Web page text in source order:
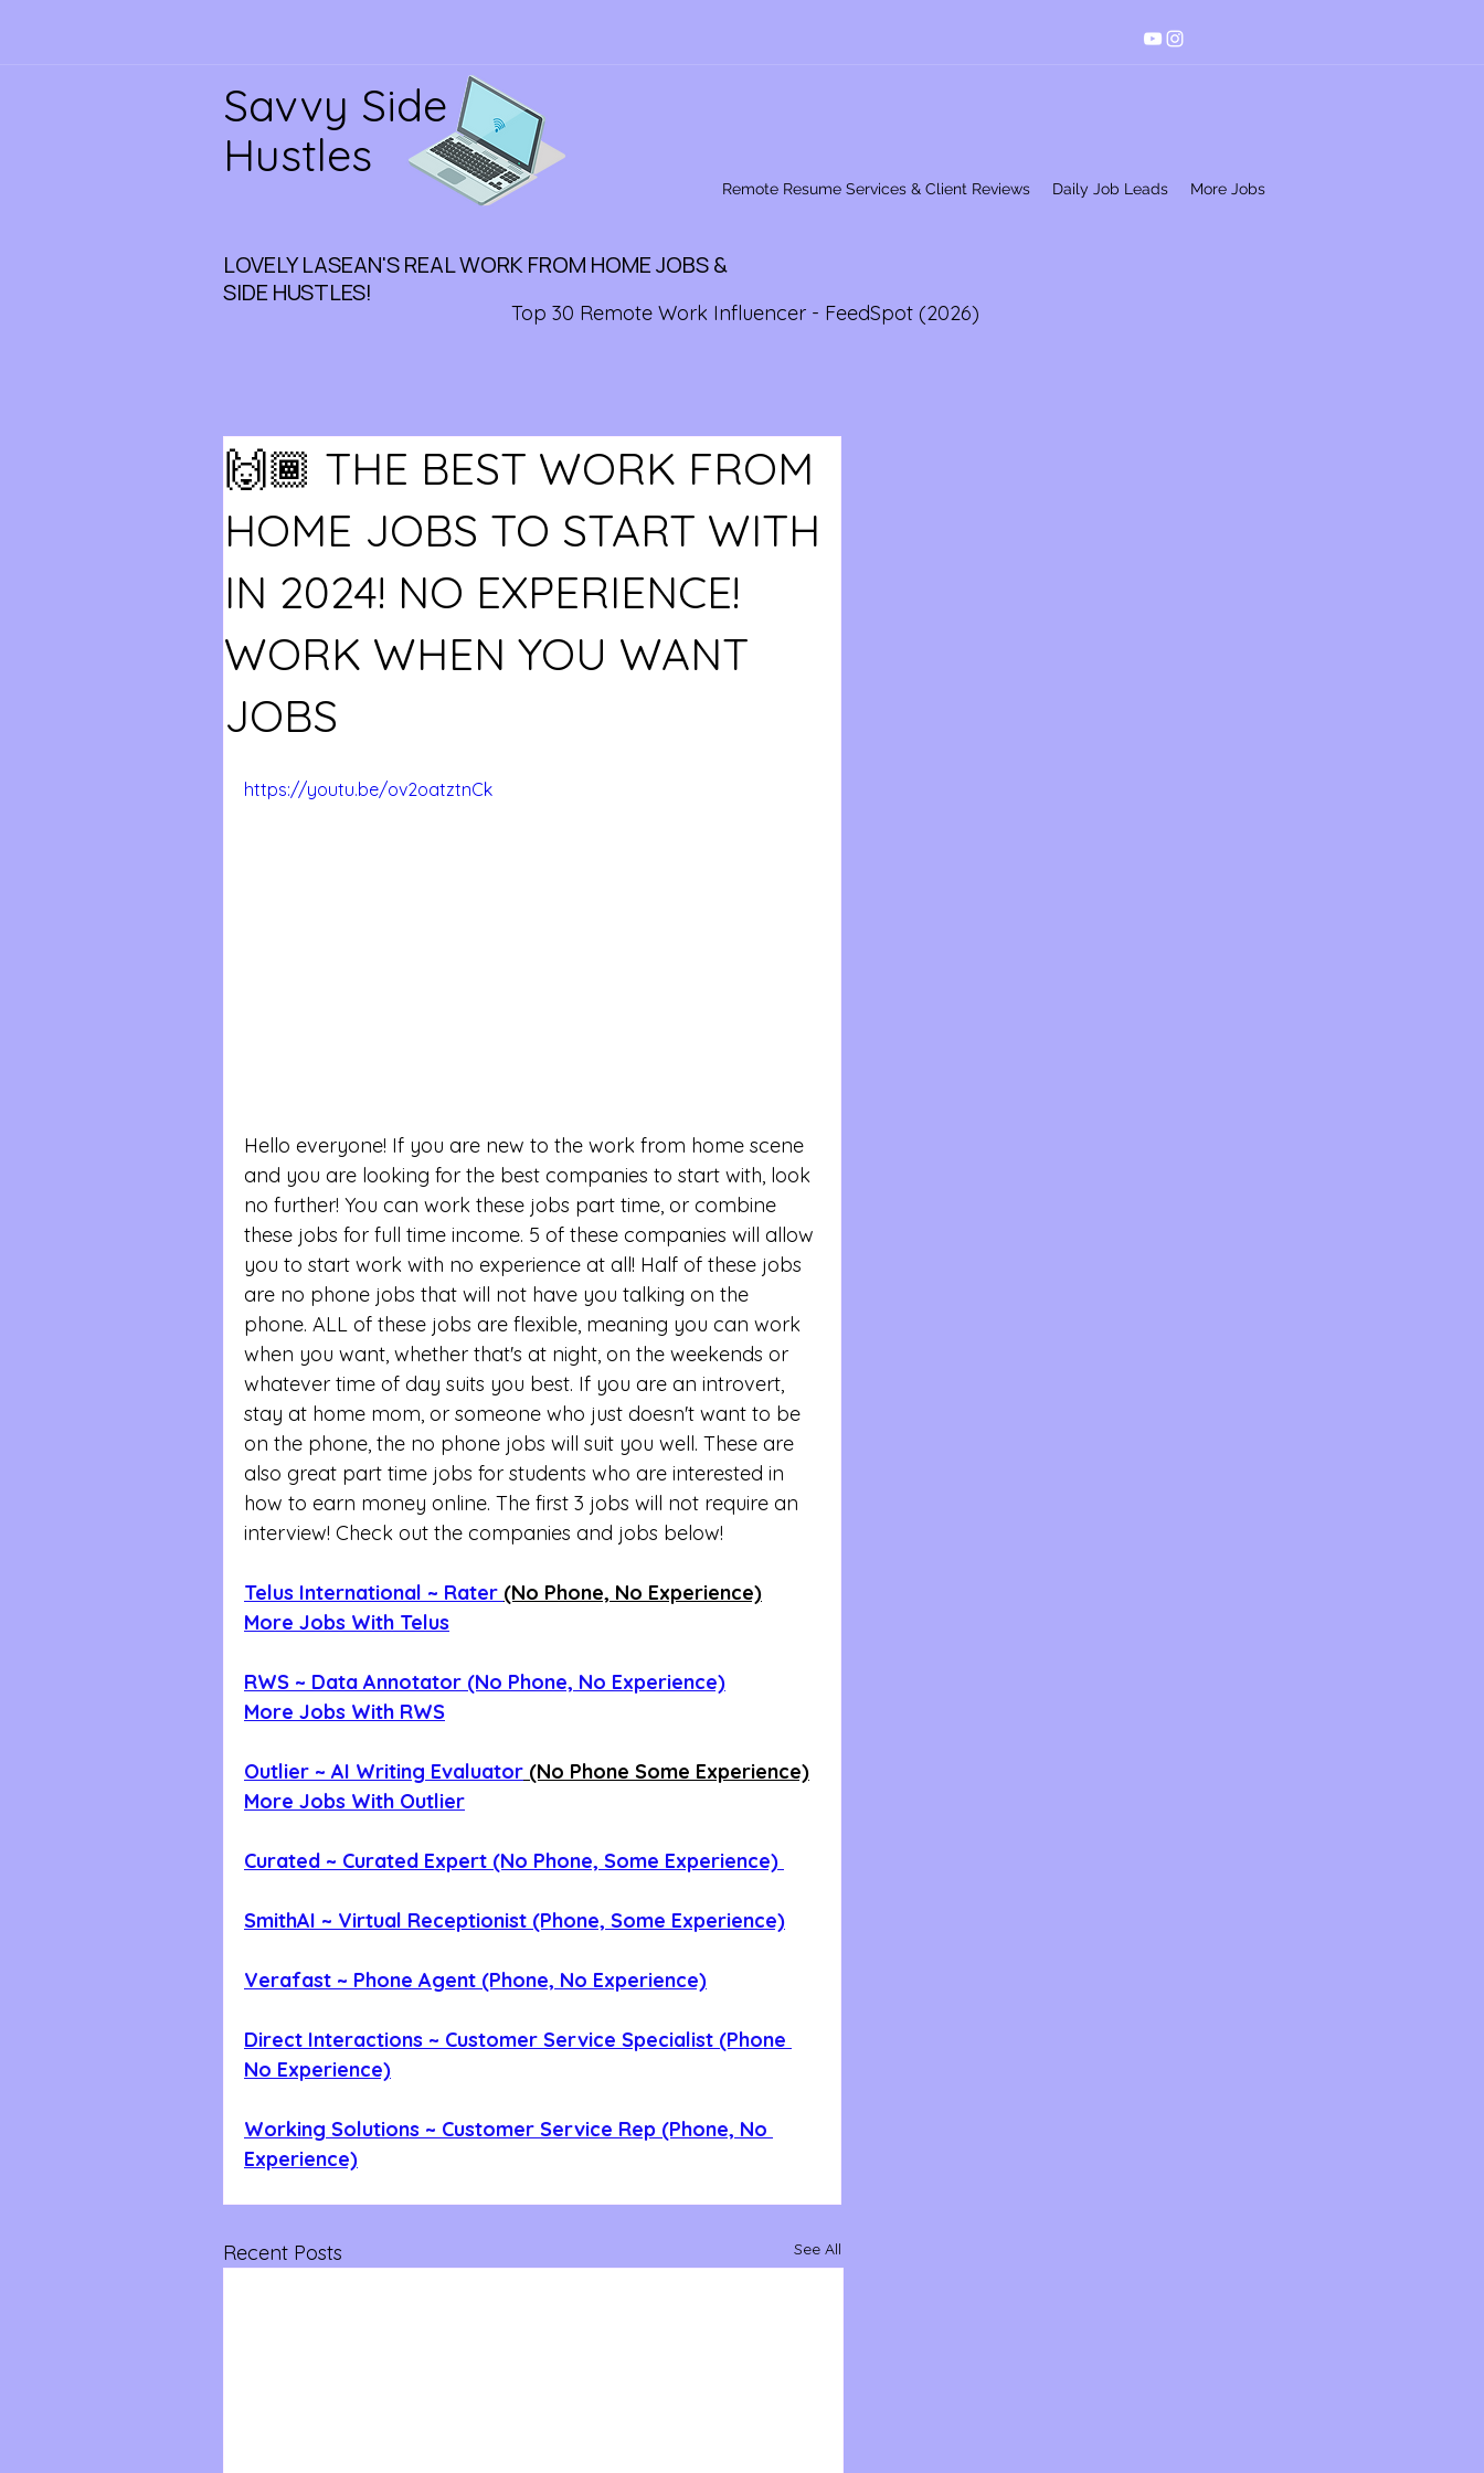
Savvy Side
Hustles
Remote Resume Services & Client Reviews Daily Job Leads More Jobs
LOVELY LASEAN'S REAL WORK FROM HOME JOBS &
SIDE HUSTLES!
Top 30 Remote Work Influencer - FeedSpot (2026)
🙌🏾 THE BEST WORK FROM
HOME JOBS TO START WITH
IN 2024! NO EXPERIENCE!
WORK WHEN YOU WANT
JOBS
https://youtu.be/ov2oatztnCk
Hello everyone! If you are new to the work from home scene
and you are looking for the best companies to start with, look
no further! You can work these jobs part time, or combine
these jobs for full time income. 5 of these companies will allow
you to start work with no experience at all! Half of these jobs
are no phone jobs that will not have you talking on the
phone. ALL of these jobs are flexible, meaning you can work
when you want, whether that's at night, on the weekends or
whatever time of day suits you best. If you are an introvert,
stay at home mom, or someone who just doesn't want to be
on the phone, the no phone jobs will suit you well. These are
also great part time jobs for students who are interested in
how to earn money online. The first 3 jobs will not require an
interview! Check out the companies and jobs below!
Telus International ~ Rater (No Phone, No Experience)
More Jobs With Telus
RWS ~ Data Annotator (No Phone, No Experience)
More Jobs With RWS
Outlier ~ AI Writing Evaluator (No Phone Some Experience)
More Jobs With Outlier
Curated ~ Curated Expert (No Phone, Some Experience)
SmithAI ~ Virtual Receptionist (Phone, Some Experience)
Verafast ~ Phone Agent (Phone, No Experience)
Direct Interactions ~ Customer Service Specialist (Phone
No Experience)
Working Solutions ~ Customer Service Rep (Phone, No
Experience)
Recent Posts See All